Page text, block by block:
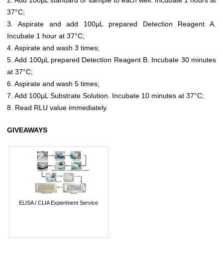
37°C;
3. Aspirate and add 100µL prepared Detection Reagent A.
Incubate 1 hour at 37°C;
4. Aspirate and wash 3 times;
5. Add 100µL prepared Detection Reagent B. Incubate 30 minutes
at 37°C;
6. Aspirate and wash 5 times;
7. Add 100µL Substrate Solution. Incubate 10 minutes at 37°C;
8. Read RLU value immediately.
GIVEAWAYS
ELISA / CLIA Experiment Service